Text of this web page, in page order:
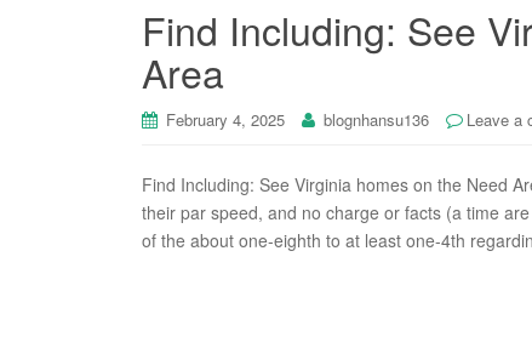
Find Including: See
Area
February 4, 2025 blognhansu136 Leave a
Find Including: See Virginia homes on the Need
their par speed, and no charge or facts (a time
of the about one-eighth to at least one-4th